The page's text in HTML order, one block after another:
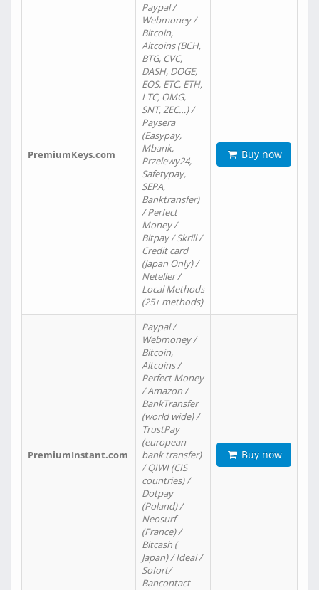
PremiumKeys.com
Paypal /
Webmoney /
Bitcoin,
Altcoins (BCH,
BTG, CVC,
DASH, DOGE,
EOS, ETC, ETH,
LTC, OMG,
SNT, ZEC…) /
Paysera
(Easypay,
Mbank,
Przelewy24,
Safetypay,
SEPA,
Banktransfer)
/ Perfect
Money /
Bitpay / Skrill /
Credit card
(Japan Only) /
Neteller /
Local Methods
(25+ methods)
Buy now
PremiumInstant.com
Paypal /
Webmoney /
Bitcoin,
Altcoins /
Perfect Money
/ Amazon /
BankTransfer
(world wide) /
TrustPay
(european
bank transfer)
/ QIWI (CIS
countries) /
Dotpay
(Poland) /
Neosurf
(France) /
Bitcash (
Japan) / Ideal /
Sofort/
Bancontact
Buy now